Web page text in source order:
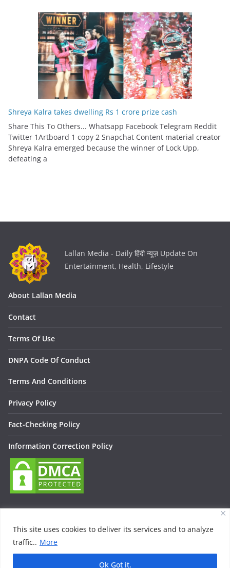
This site uses cookies to deliver its services and to analyze
traffic.. More
Ok Got it.
Shreya Kalra takes dwelling Rs 1 crore prize cash
Share This To Others... Whatsapp Facebook Telegram Reddit
Twitter 1Artboard 1 copy 2 Snapchat Content material creator
Shreya Kalra emerged because the winner of Lock Upp,
defeating a
Lallan Media - Daily हिंदी न्यूज़ Update On
Entertainment, Health, Lifestyle
About Lallan Media
Contact
Terms Of Use
DNPA Code Of Conduct
Terms And Conditions
Privacy Policy
Fact-Checking Policy
Information Correction Policy
Copyright © 2026
Entertainment, Technology, Bollywood. All rights reserved.